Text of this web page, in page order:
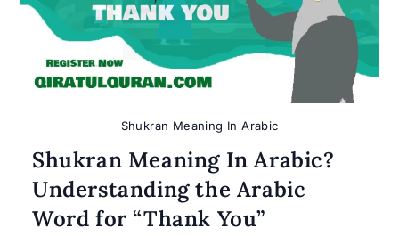
Shukran Meaning In Arabic
Shukran Meaning In Arabic?
Understanding the Arabic
Word for “Thank You”